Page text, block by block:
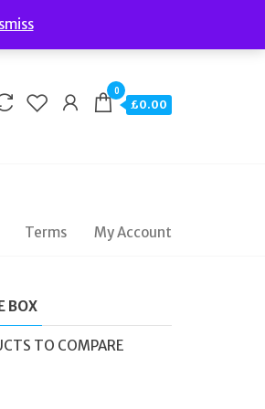
| Opening Hours
0
£0.00
Terms My Account
BOX
TO COMPARE